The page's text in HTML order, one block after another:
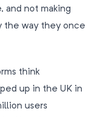
and not making
the way they once
think
up in the UK in
users